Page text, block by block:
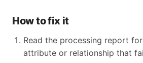
How to fix it
Read the processing report
attribute or relationship that